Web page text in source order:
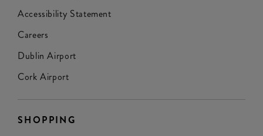
Accessibility Statement
Careers
Dublin Airport
Cork Airport
SHOPPING